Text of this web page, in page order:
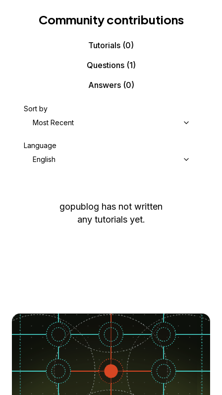
Community contributions
Tutorials (0)
Questions(1)
Answers(0)
Sort by
Most Recent
Language
English
gopublog has not written
any tutorials yet.